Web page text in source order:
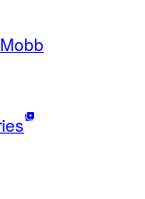
Mobb